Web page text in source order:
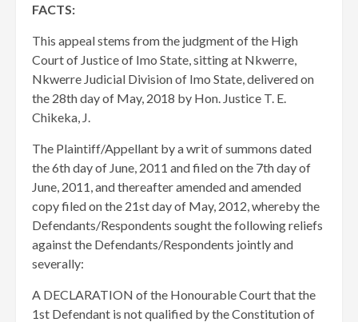
FACTS:
This appeal stems from the judgment of the High
Court of Justice of Imo State, sitting at Nkwerre,
Nkwerre Judicial Division of Imo State, delivered on
the 28th day of May, 2018 by Hon. Justice T. E.
Chikeka, J.
The Plaintiff/Appellant by a writ of summons dated
the 6th day of June, 2011 and filed on the 7th day of
June, 2011, and thereafter amended and amended
copy filed on the 21st day of May, 2012, whereby the
Defendants/Respondents sought the following reliefs
against the Defendants/Respondents jointly and
severally:
A DECLARATION of the Honourable Court that the
1st Defendant is not qualified by the Constitution of